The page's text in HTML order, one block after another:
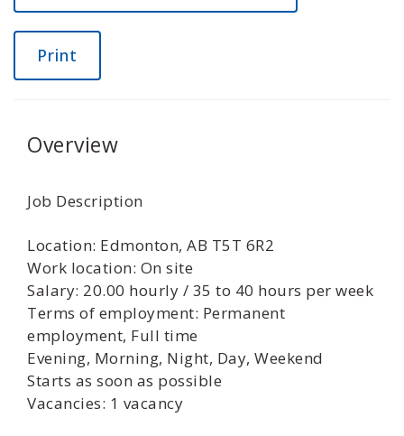
Print
Overview
Job Description
Location: Edmonton, AB T5T 6R2
Work location: On site
Salary: 20.00 hourly / 35 to 40 hours per week
Terms of employment: Permanent
employment, Full time
Evening, Morning, Night, Day, Weekend
Starts as soon as possible
Vacancies: 1 vacancy